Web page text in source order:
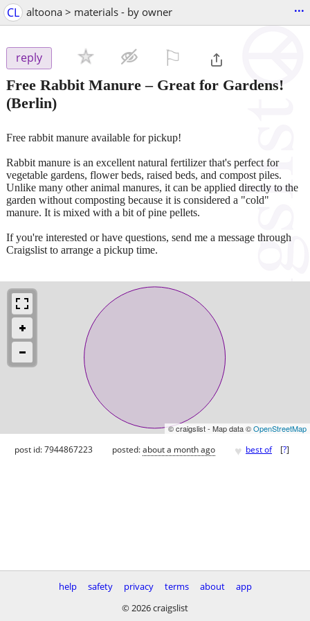
CL altoona > materials - by owner ...
reply
Free Rabbit Manure – Great for Gardens!
(Berlin)
Free rabbit manure available for pickup!
Rabbit manure is an excellent natural fertilizer that's perfect for
vegetable gardens, flower beds, raised beds, and compost piles.
Unlike many other animal manures, it can be applied directly to the
garden without composting because it is considered a "cold"
manure. It is mixed with a bit of pine pellets.
If you're interested or have questions, send me a message through
Craigslist to arrange a pickup time.
© craigslist - Map data ©OpenStreetMap
post id: 7944867223 posted:about a month ago ♥ best of [?]
help safety privacy terms about
app
© 2026 craigslist